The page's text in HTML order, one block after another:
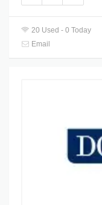
20 Used - 0 Today
Email